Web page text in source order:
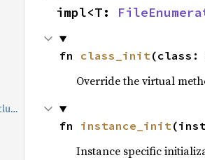
resources_register_include
impl<T:
fn class_init(class:
Override the virtual
fn instance_init
Instance specific